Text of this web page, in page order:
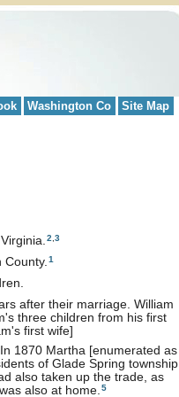
Washington Co Site Map
2 3
1
after their marriage. William
three children from his first
first wife]
1870 Martha [enumerated as
of Glade Spring township
also taken up the trade, as
also at home. 5